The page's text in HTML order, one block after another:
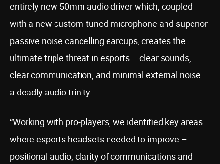
entirely new 50mm audio driver which, coupled
with a new custom-tuned microphone and superior
passive noise cancelling earcups, creates the
ultimate triple threat in esports – clear sounds,
clear communication, and minimal external noise –
a deadly audio trinity.
“Working with pro-players, we identified key areas
where esports headsets needed to improve –
positional audio, clarity of communications and